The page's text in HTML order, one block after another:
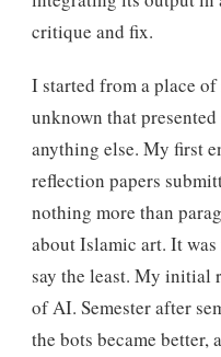
critique and fix.
I started from a place
unknown that
anything else. My first
reflection papers
nothing more than
about Islamic art. It
say the least. My initial
of AI. Semester after
the bots became